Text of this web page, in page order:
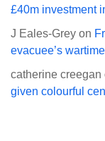
£40m investment
J Eales-Grey on
evacuee’s
catherine creegan
given colourful